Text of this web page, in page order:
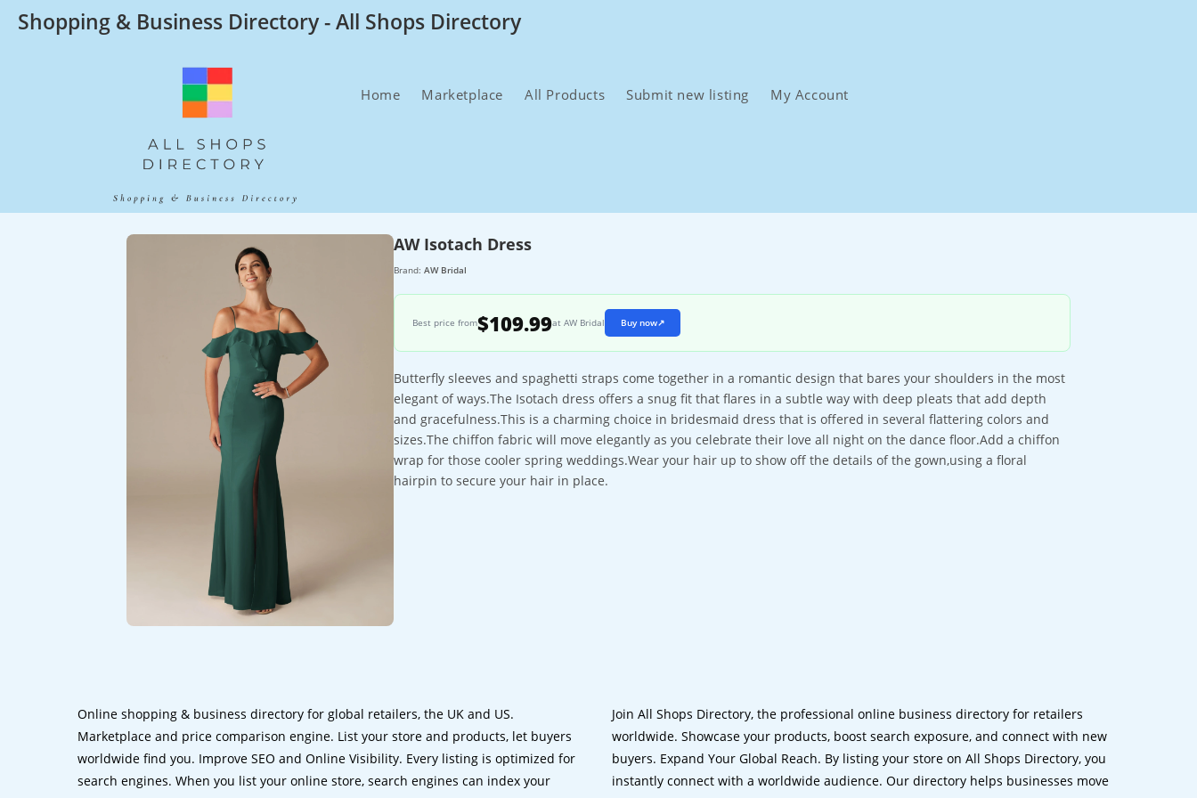
SkipShopping & Business Directory - All Shops Directory
Home Marketplace All Products Submit new listing My Account
AW Isotach Dress
Brand: AW Bridal
Best price from$109.99at AW Bridal Buy now↗
Butterfly sleeves and spaghetti straps come together in a romantic design that bares your shoulders in the most
elegant of ways.The Isotach dress offers a snug fit that flares in a subtle way with deep pleats that add depth
and gracefulness.This is a charming choice in bridesmaid dress that is offered in several flattering colors and
sizes.The chiffon fabric will move elegantly as you celebrate their love all night on the dance floor.Add a chiffon
wrap for those cooler spring weddings.Wear your hair up to show off the details of the gown,using a floral
hairpin to secure your hair in place.
Online shopping & business directory for global retailers, the UK and US.
Marketplace and price comparison engine. List your store and products, let buyers
worldwide find you. Improve SEO and Online Visibility. Every listing is optimized for
search engines. When you list your online store, search engines can index your
Join All Shops Directory, the professional online business directory for retailers
worldwide. Showcase your products, boost search exposure, and connect with new
buyers. Expand Your Global Reach. By listing your store on All Shops Directory, you
instantly connect with a worldwide audience. Our directory helps businesses move